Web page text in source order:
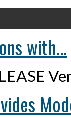
with...